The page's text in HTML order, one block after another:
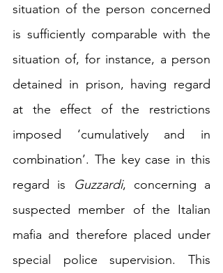
situation of the person concerned
is sufficiently comparable with the
situation of, for instance, a person
detained in prison, having regard
at the effect of the restrictions
imposed ‘cumulatively and in
combination’. The key case in this
regard is
Guzzardi, concerning a
suspected member of the Italian
mafia and therefore placed under
special police supervision. This